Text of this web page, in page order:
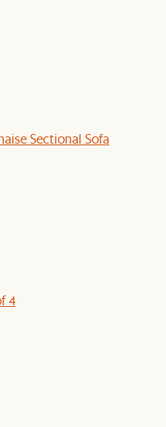
Sectional Sofa
4